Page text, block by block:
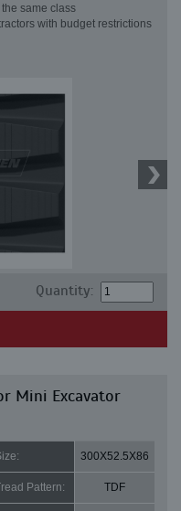
same class
with budget restrictions
Quantity:
Mini Excavator
300X52.5X86
Pattern: TDF